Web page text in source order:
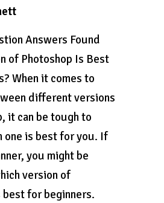
Answers Found
of Photoshop Is Best
When it comes to
different versions
it can be tough to
one is best for you. If
you might be
version of
best for beginners.